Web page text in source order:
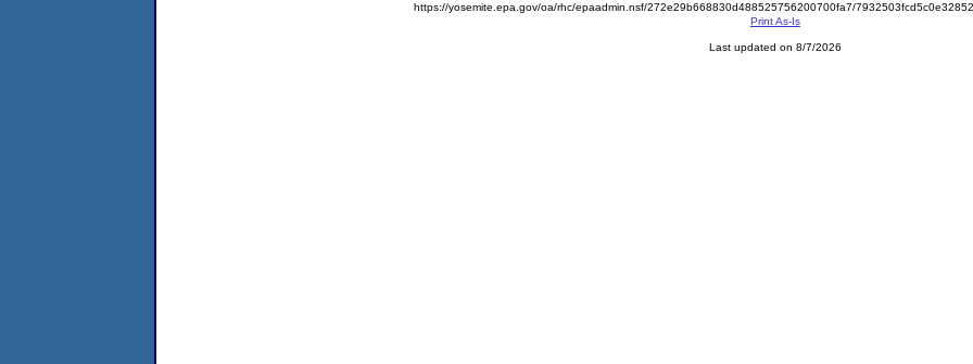
https://yosemite.epa.gov/oa/rhc/epaadmin.nsf/272e29b668830d488525756200700fa7/
Print As-Is
Last updated on 8/7/2026